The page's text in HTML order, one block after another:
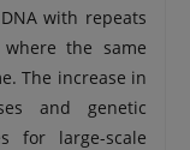
with repeats
the same
The increase in
and genetic
for large-scale